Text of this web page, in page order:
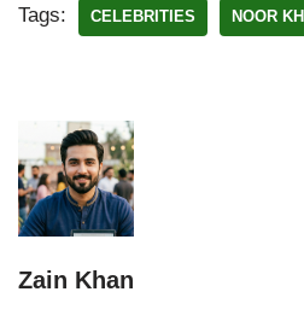
Tags: CELEBRITIES NOOR
Zain Khan